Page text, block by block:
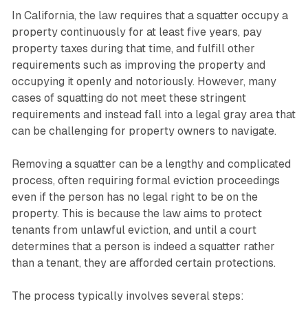
In California, the law requires that a squatter occupy a
property continuously for at least five years, pay
property taxes during that time, and fulfill other
requirements such as improving the property and
occupying it openly and notoriously. However, many
cases of squatting do not meet these stringent
requirements and instead fall into a legal gray area that
can be challenging for property owners to navigate.
Removing a squatter can be a lengthy and complicated
process, often requiring formal eviction proceedings
even if the person has no legal right to be on the
property. This is because the law aims to protect
tenants from unlawful eviction, and until a court
determines that a person is indeed a squatter rather
than a tenant, they are afforded certain protections.
The process typically involves several steps: